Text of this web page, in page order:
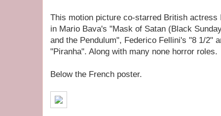
This motion picture co-starred British actress
in Mario Bava's "Mask of Satan (Black
and the Pendulum", Federico Fellini's "8 1/2"
"Piranha". Along with many none horror roles.
Below the French poster.